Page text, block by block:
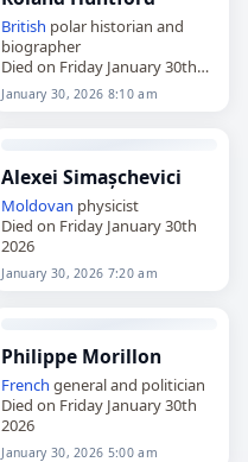
British polar historian and
biographer
Died on Friday January 30th
2026
January 30, 2026 8:10 am
Alexei Simașchevici
Moldovan physicist
Died on Friday January 30th
2026
January 30, 2026 7:20 am
Philippe Morillon
French general and politician
Died on Friday January 30th
2026
January 30, 2026 5:00 am